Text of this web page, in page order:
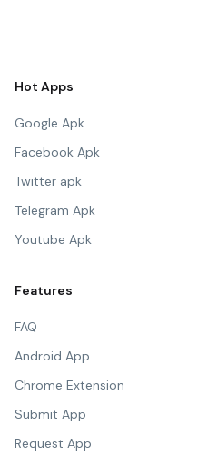
Hot Apps
Google Apk
Facebook Apk
Twitter apk
Telegram Apk
Youtube Apk
Features
FAQ
Android App
Chrome Extension
Submit App
Request App